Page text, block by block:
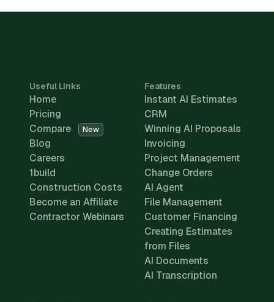
Useful Links
Home
Pricing
Compare
New
Blog
Careers
1build
Construction Costs
Become an Affiliate
Contractor Webinars
Features
Instant AI Estimates
CRM
Winning AI Proposals
Invoicing
Project Management
Change Orders
AI Agent
File Management
Customer Financing
Creating Estimates
from Files
AI Documents
AI Transcription